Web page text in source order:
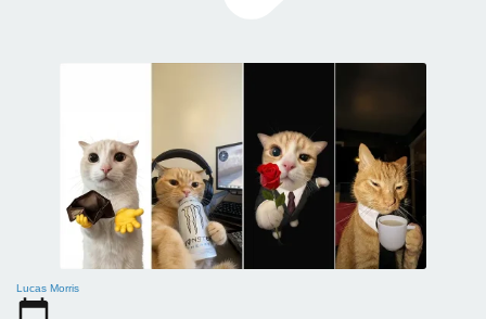
Lucas Morris